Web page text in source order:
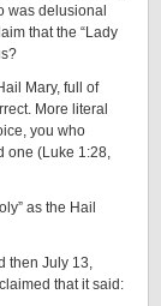
was delusional
that the “Lady
Mary, full of
More literal
you who
one (Luke 1:28,
as the Hail
then July 13,
that it said: